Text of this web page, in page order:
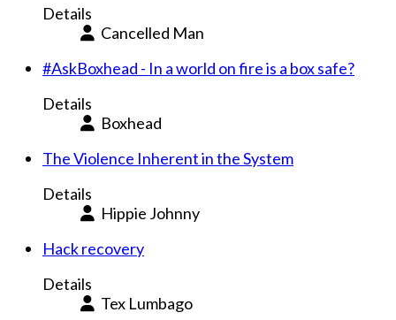
Details
Cancelled Man
#AskBoxhead - In a world on fire is a box safe?
Details
Boxhead
The Violence Inherent in the System
Details
Hippie Johnny
Hack recovery
Details
Tex Lumbago